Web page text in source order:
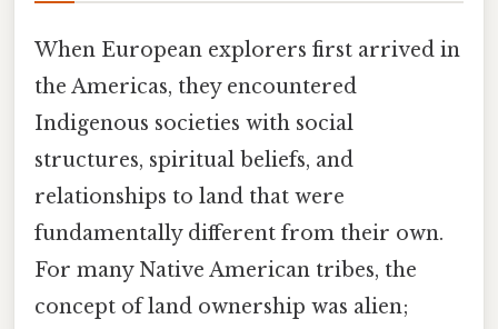
When European explorers first arrived in
the Americas, they encountered
Indigenous societies with social
structures, spiritual beliefs, and
relationships to land that were
fundamentally different from their own.
For many Native American tribes, the
concept of land ownership was alien;